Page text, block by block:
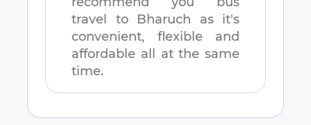
travel to Bharuch as it's
convenient, flexible and
affordable all at the same
time.